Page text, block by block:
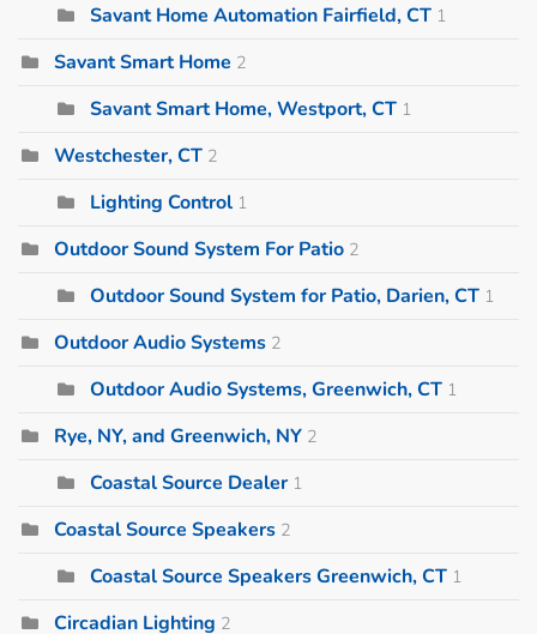
Savant Home Automation Fairfield, CT 1
Savant Smart Home 2
Savant Smart Home, Westport, CT 1
Westchester, CT 2
Lighting Control 1
Outdoor Sound System For Patio 2
Outdoor Sound System for Patio, Darien, CT 1
Outdoor Audio Systems 2
Outdoor Audio Systems, Greenwich, CT 1
Rye, NY, and Greenwich, NY 2
Coastal Source Dealer 1
Coastal Source Speakers 2
Coastal Source Speakers Greenwich, CT 1
Circadian Lighting 2